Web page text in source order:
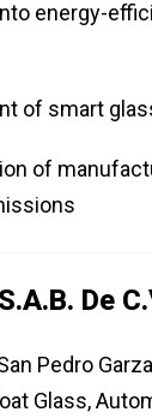
energy-
of smart
of
De
Pedro
Glass,